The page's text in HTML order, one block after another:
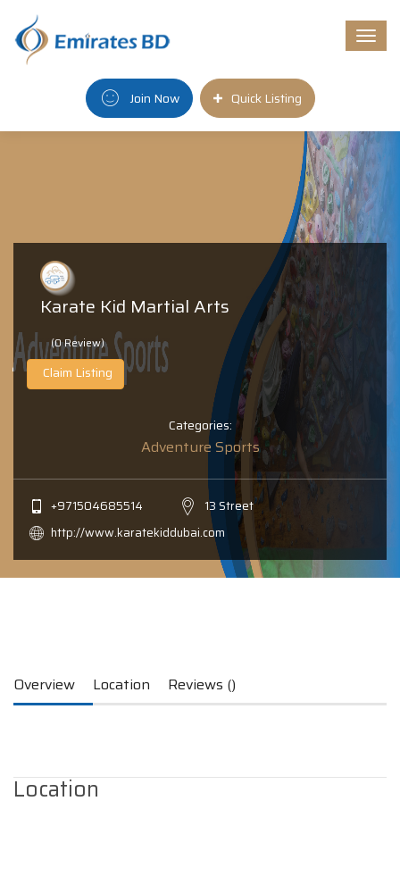
Join Now Quick Listing
Karate Kid Martial Arts
(0 Review)
Claim Listing
Categories:
Adventure Sports
+971504685514
13 Street
http://www.karatekiddubai.com
Overview Location Reviews ()
Location